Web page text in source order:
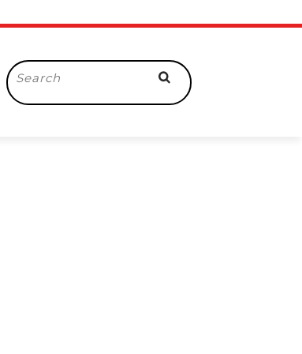
Search
for: